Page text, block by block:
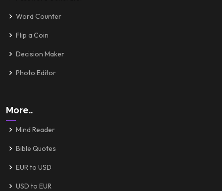
Word Counter
Flip a Coin
Decision Maker
Photo Editor
More..
Mind Reader
Bible Quotes
EUR to USD
USD to EUR